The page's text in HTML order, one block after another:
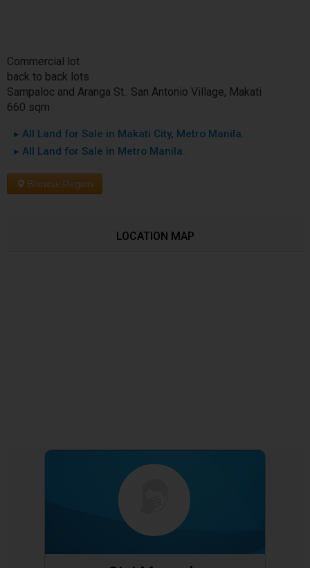
Commercial lot
back to back lots
Sampaloc and Aranga St.. San Antonio Village, Makati
660 sqm
▸ All Land for Sale in Makati City, Metro Manila.
▸ All Land for Sale in Metro Manila.
Browse Region
LOCATION MAP